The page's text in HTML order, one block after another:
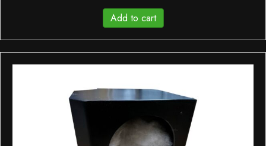
Add to cart